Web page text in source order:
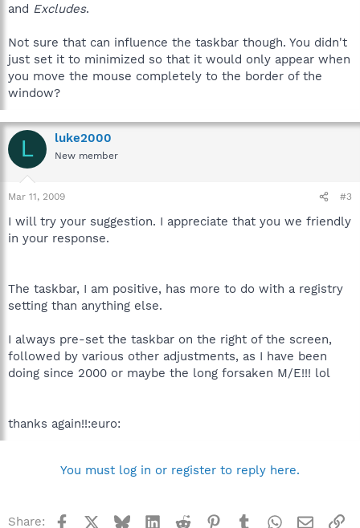
and Excludes.
Not sure that can influence the taskbar though. You didn't
just set it to minimized so that it would only appear when
you move the mouse completely to the border of the
window?
L luke2000
New member
Mar 11, 2009 #3
I will try your suggestion. I appreciate that you we friendly
in your response.
The taskbar, I am positive, has more to do with a registry
setting than anything else.
I always pre-set the taskbar on the right of the screen,
followed by various other adjustments, as I have been
doing since 2000 or maybe the long forsaken M/E!!! lol
thanks again!!:euro:
You must log in or register to reply here.
Share: Facebook BlueskyLinkedInReddit Pinterest
TumblrWhatsApp
Email